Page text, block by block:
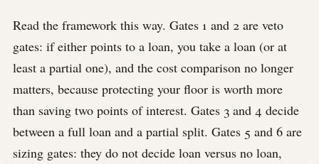
Read the framework this way. Gates 1 and 2 are veto
gates: if either points to a loan, you take a loan (or at
least a partial one), and the cost comparison no longer
matters, because protecting your floor is worth more
than saving two points of interest. Gates 3 and 4 decide
between a full loan and a partial split. Gates 5 and 6 are
sizing gates: they do not decide loan versus no loan,